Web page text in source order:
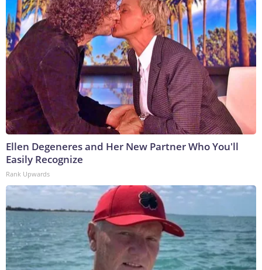
Ellen Degeneres and Her New Partner Who You'll
Easily Recognize
Rank Upwards